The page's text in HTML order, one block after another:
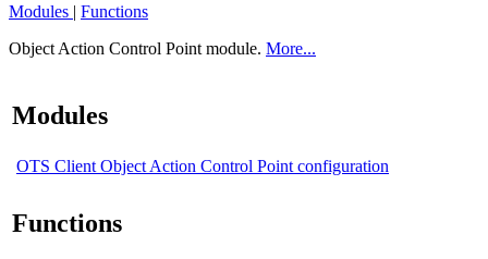
Modules | Functions
Object Action Control Point module. More...
Modules
OTS Client Object Action Control Point configuration
Functions